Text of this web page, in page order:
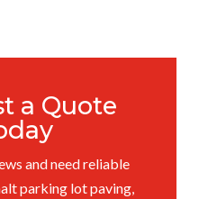
a Quote
and need reliable
parking lot paving,